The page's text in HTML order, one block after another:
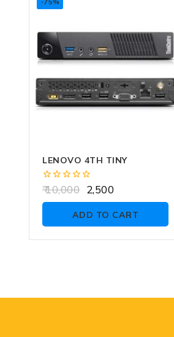
LENOVO 4TH TINY
0
of
10,000 2,500
ADD TO CART